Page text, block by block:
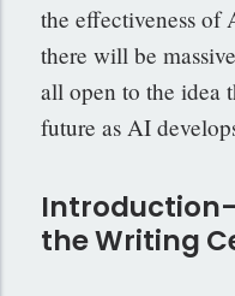
the effectiveness of
there will be
all open to the idea
future as AI
the Writing